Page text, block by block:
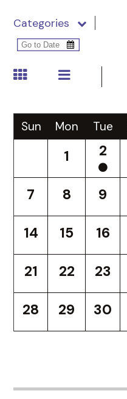
Categories
Sun Mon Tue
1 2
7 8 9
14 15 16
21 22 23
28 29 30